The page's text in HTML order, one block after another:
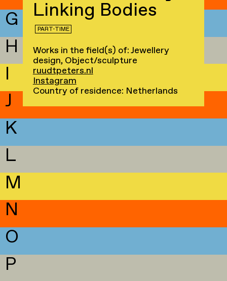
G
H
I
J
K
L
M
N
O
P
Linking Bodies
PART-TIME
Works in the field(s) of: Jewellery
design, Object/sculpture
ruudtpeters.nl
Instagram
Country of residence: Netherlands